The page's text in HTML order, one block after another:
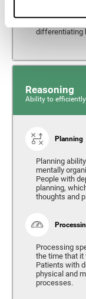
from the
differentiating
Reasoning
Ability to
Planning
Planning
mentally
People with
planning,
thoughts and
Processing
the time that it
Patients with
physical and
processes.